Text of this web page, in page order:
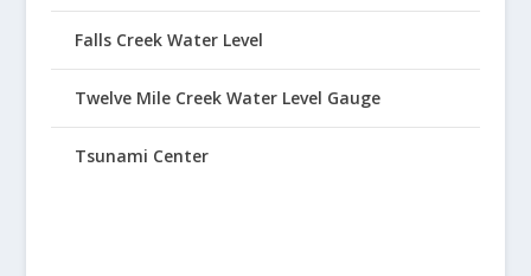
Falls Creek Water Level
Twelve Mile Creek Water Level Gauge
Tsunami Center